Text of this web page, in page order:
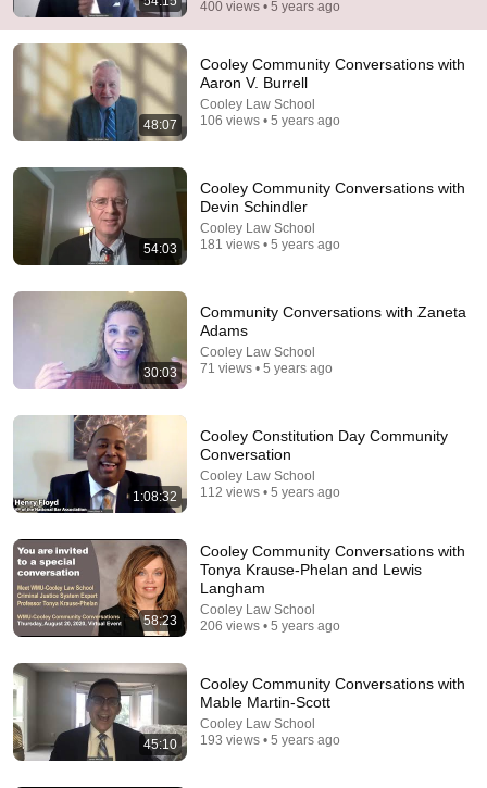
Jon Batiste’s Performs Selections from "Black
WQXR • 247K views
Kavanaugh Hegseth Patel Bar Cold Open - SNL
Saturday Night Live 6.2M views
400 views • 5 years ago
48:07
Cooley Community Conversations with
Aaron V. Burrell
Cooley Law School
106 views • 5 years ago
54:03
Cooley Community Conversations with
Devin Schindler
Cooley Law School
181 views • 5 years ago
30:03
Community Conversations with Zaneta
Adams
Cooley Law School
71 views • 5 years ago
1:08:32
Cooley Constitution Day Community
Conversation
Cooley Law School
112 views • 5 years ago
58:23
Cooley Community Conversations with
Tonya Krause-Phelan and Lewis
Langham
Cooley Law School
206 views • 5 years ago
45:10
Cooley Community Conversations with
Mable Martin-Scott
Cooley Law School
193 views • 5 years ago